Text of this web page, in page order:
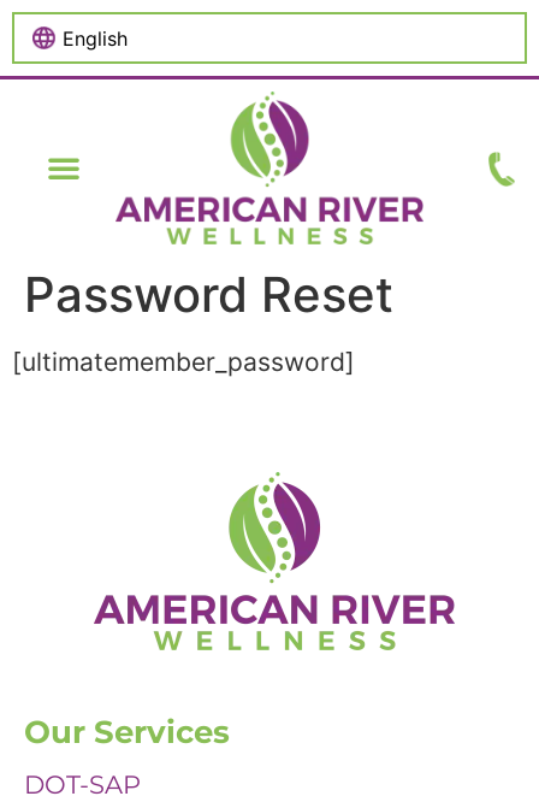
content
Password Reset
[ultimatemember_password]
Our Services
DOT-SAP